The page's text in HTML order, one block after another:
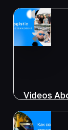
Videos